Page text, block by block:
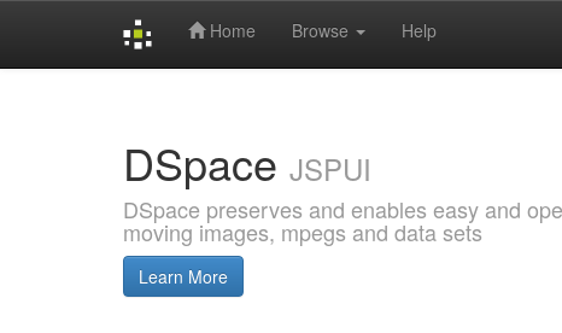
Home Browse Help
DSpace JSPUI
DSpace preserves and enables easy and
moving images, mpegs and data sets
Learn More